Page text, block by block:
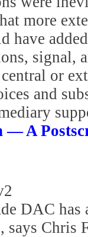
more
have
signal,
or
and
— A
DAC has
says Chris